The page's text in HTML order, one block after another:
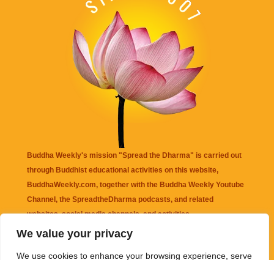
We value your privacy
We use cookies to enhance your browsing experience, serve
Buddha Weekly's mission "Spread the Dharma" is carried out
through Buddhist educational activities on this website,
BuddhaWeekly.com, together with the Buddha Weekly Youtube
Channel , the SpreadtheDharma podcasts, and related
websites, social media channels, and activities.